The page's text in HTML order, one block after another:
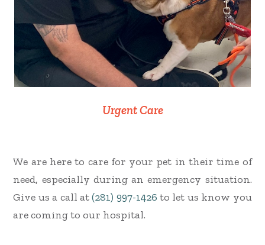
Urgent Care
We are here to care for your pet in their time of
need, especially during an emergency situation.
Give us a call at(281) 997-1426 to let us know you
are coming to our hospital.